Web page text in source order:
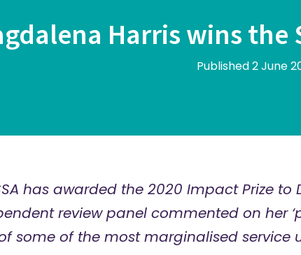
Harris wins the
Published 2 June
has awarded the 2020 Impact Prizeto
review panel commented on her
some of the most marginalised service